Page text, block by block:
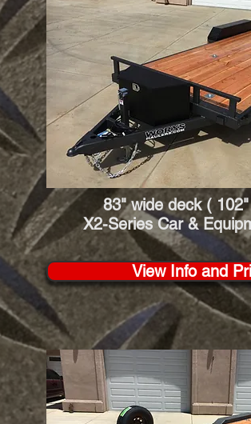
83" wide deck (
X2-Series Car &
View Info and